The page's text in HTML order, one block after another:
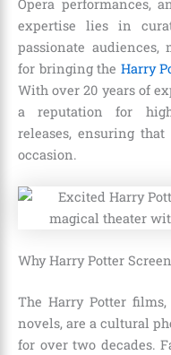
Opera performances,
expertise lies in
passionate
for bringing the Harry
With over 20 years of
a reputation for
releases, ensuring
occasion.
Why Harry Potter
The Harry Potter films,
novels, are a cultural
for over two decades.